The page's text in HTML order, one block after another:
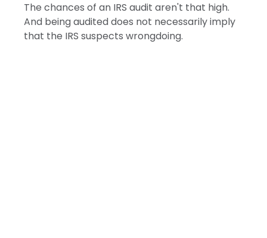
The chances of an IRS audit aren't that high.
And being audited does not necessarily imply
that the IRS suspects wrongdoing.